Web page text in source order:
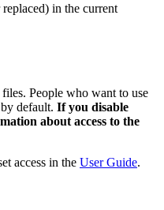
in the current
People who want to use
default. If you disable
about access to the
access in the User Guide.